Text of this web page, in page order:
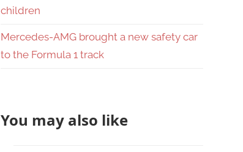
children
Mercedes-AMG brought a new safety car
to the Formula 1 track
You may also like